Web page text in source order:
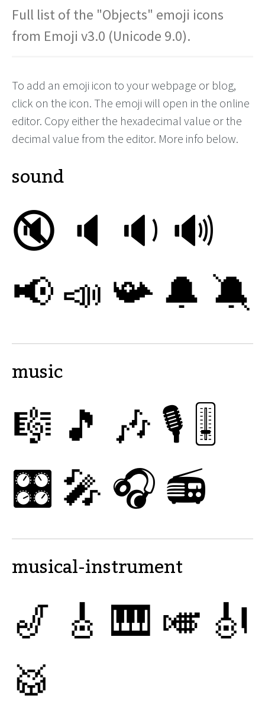
Full list of the "Objects" emoji icons
from Emoji v3.0 (Unicode 9.0).
To add an emoji icon to your webpage or blog,
click on the icon. The emoji will open in the online
editor. Copy either the hexadecimal value or the
decimal value from the editor. More info below.
sound
🔇 🔈 🔉 🔊
📢 📣 📯 🔔 🔕
music
🎼 🎵 🎶 🎙 🎚
🎛 🎤 🎧 📻
musical-instrument
🎷 🎸 🎹 🎺 🎻
🥁